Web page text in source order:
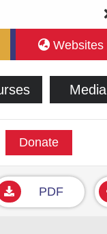
Websites
Media
Donate
PDF